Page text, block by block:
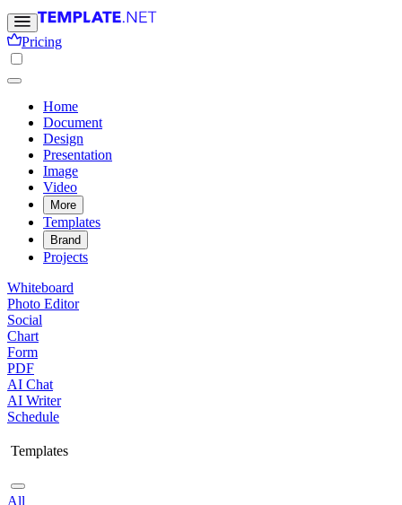
Pricing
Home
Document
Design
Presentation
Image
Video
More
Templates
Brand
Projects
Whiteboard
Photo Editor
Social
Chart
Form
PDF
AI Chat
AI Writer
Schedule
Templates
All